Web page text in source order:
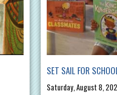
SET SAIL FOR
Saturday, August 8,